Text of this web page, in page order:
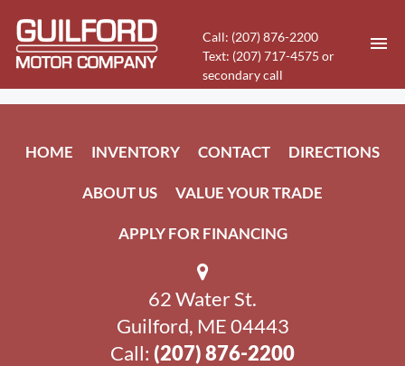
Call: (207) 876-2200
Text: (207) 717-4575 or
secondary call
INVENTORY
ABOUT US
VALUE YOUR TRADE
HOME INVENTORY CONTACT DIRECTIONS
ABOUT US VALUE YOUR TRADE
APPLY FOR FINANCING
62 Water St.
Guilford, ME 04443
Call: (207) 876-2200